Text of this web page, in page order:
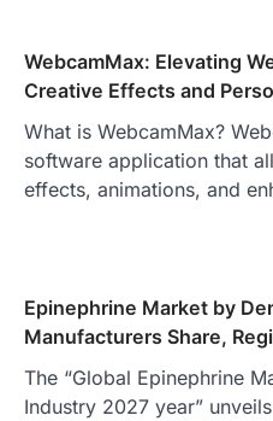
WebcamMax: Elevating
Creative Effects and
What is WebcamMax?
software application that
effects, animations, and
Epinephrine Market by
Manufacturers Share,
The “Global Epinephrine
Industry 2027 year”